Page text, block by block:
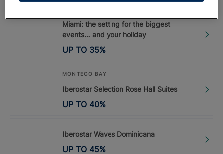
Miami: the setting for the biggest
events… and your holiday
UP TO 35%
MONTEGO BAY
Iberostar Selection Rose Hall Suites
UP TO 40%
Iberostar Waves Dominicana
UP TO 45%